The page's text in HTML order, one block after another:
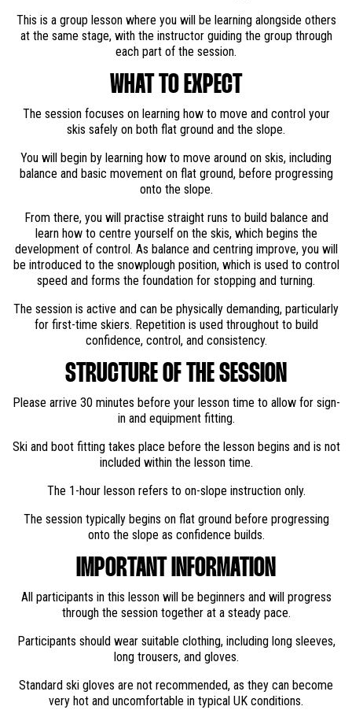
This is a group lesson where you will be learning alongside others
at the same stage, with the instructor guiding the group through
each part of the session.
WHAT TO EXPECT
The session focuses on learning how to move and control your
skis safely on both flat ground and the slope.
You will begin by learning how to move around on skis, including
balance and basic movement on flat ground, before progressing
onto the slope.
From there, you will practise straight runs to build balance and
learn how to centre yourself on the skis, which begins the
development of control. As balance and centring improve, you will
be introduced to the snowplough position, which is used to control
speed and forms the foundation for stopping and turning.
The session is active and can be physically demanding, particularly
for first-time skiers. Repetition is used throughout to build
confidence, control, and consistency.
STRUCTURE OF THE SESSION
Please arrive 30 minutes before your lesson time to allow for sign-
in and equipment fitting.
Ski and boot fitting takes place before the lesson begins and is not
included within the lesson time.
The 1-hour lesson refers to on-slope instruction only.
The session typically begins on flat ground before progressing
onto the slope as confidence builds.
IMPORTANT INFORMATION
All participants in this lesson will be beginners and will progress
through the session together at a steady pace.
Participants should wear suitable clothing, including long sleeves,
long trousers, and gloves.
Standard ski gloves are not recommended, as they can become
very hot and uncomfortable in typical UK conditions.